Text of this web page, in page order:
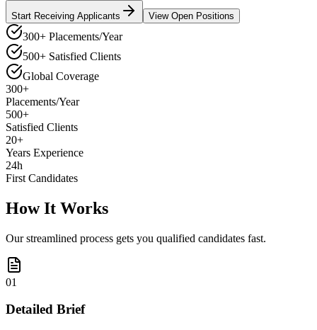
Start Receiving Applicants View Open Positions
300+ Placements/Year
500+ Satisfied Clients
Global Coverage
300+
Placements/Year
500+
Satisfied Clients
20+
Years Experience
24h
First Candidates
How It Works
Our streamlined process gets you qualified candidates fast.
01
Detailed Brief